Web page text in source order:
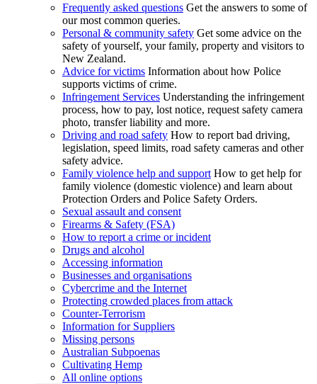
Frequently asked questions Get the answers to some of
our most common queries.
Personal & community safety Get some advice on the
safety of yourself, your family, property and visitors to
New Zealand.
Advice for victims Information about how Police
supports victims of crime.
Infringement Services Understanding the infringement
process, how to pay, lost notice, request safety camera
photo, transfer liability and more.
Driving and road safety How to report bad driving,
legislation, speed limits, road safety cameras and other
safety advice.
Family violence help and support How to get help for
family violence (domestic violence) and learn about
Protection Orders and Police Safety Orders.
Sexual assault and consent
Firearms & Safety (FSA)
How to report a crime or incident
Drugs and alcohol
Accessing information
Businesses and organisations
Cybercrime and the Internet
Protecting crowded places from attack
Counter-Terrorism
Information for Suppliers
Missing persons
Australian Subpoenas
Cultivating Hemp
All online options